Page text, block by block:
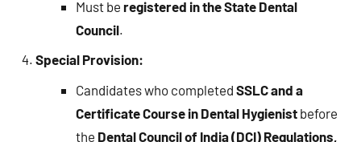
Must be registered in the State Dental
Council.
Special Provision:
Candidates who completed SSLC and a
Certificate Course in Dental Hygienistbefore
the Dental Council of India (DCI) Regulations,